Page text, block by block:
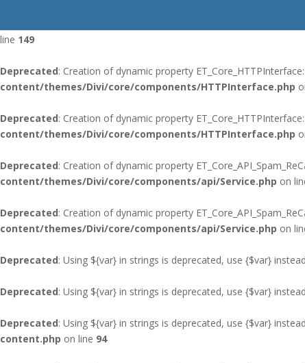
line 149
Deprecated: Creation of dynamic property
content/themes/Divi/core/components/HTTPInterface.php
Deprecated: Creation of dynamic property
content/themes/Divi/core/components/HTTPInterface.php
Deprecated: Creation of dynamic property
content/themes/Divi/core/components/api/Service.php on
Deprecated: Creation of dynamic property
content/themes/Divi/core/components/api/Service.php on
Deprecated: Using ${var} in strings is deprecated, use {$var}
Deprecated: Using ${var} in strings is deprecated, use {$var}
Deprecated: Using ${var} in strings is deprecated, use {$var}
content.php on line 94